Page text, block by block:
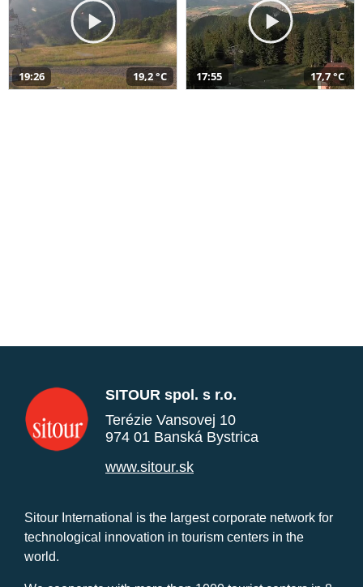
19:26 19,2 °C 17:55 17,7 °C
SITOUR spol. s r.o.
Terézie Vansovej 10
974 01 Banská Bystrica
www.sitour.sk
Sitour International is the largest corporate network for
technological innovation in tourism centers in the
world.